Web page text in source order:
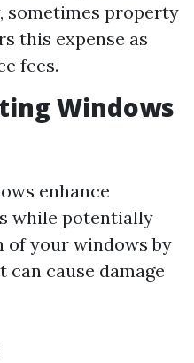
sometimes property
this expense as
fees.
Windows
enhance
while potentially
of your windows by
cause damage